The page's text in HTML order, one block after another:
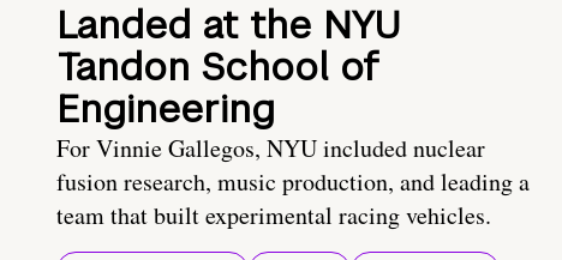
Landed at the NYU
Tandon School of
Engineering
For Vinnie Gallegos, NYU included nuclear
fusion research, music production, and leading a
team that built experimental racing vehicles.